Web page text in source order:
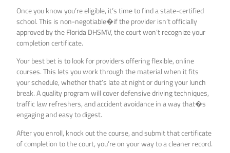
Once you know you’re eligible, it’s time to find a state-certified
school. This is non-negotiable�if the provider isn’t officially
approved by the Florida DHSMV, the court won’t recognize your
completion certificate.
Your best bet is to look for providers offering flexible, online
courses. This lets you work through the material when it fits
your schedule, whether that’s late at night or during your lunch
break. A quality program will cover defensive driving techniques,
traffic law refreshers, and accident avoidance in a way that�s
engaging and easy to digest.
After you enroll, knock out the course, and submit that certificate
of completion to the court, you’re on your way to a cleaner record.